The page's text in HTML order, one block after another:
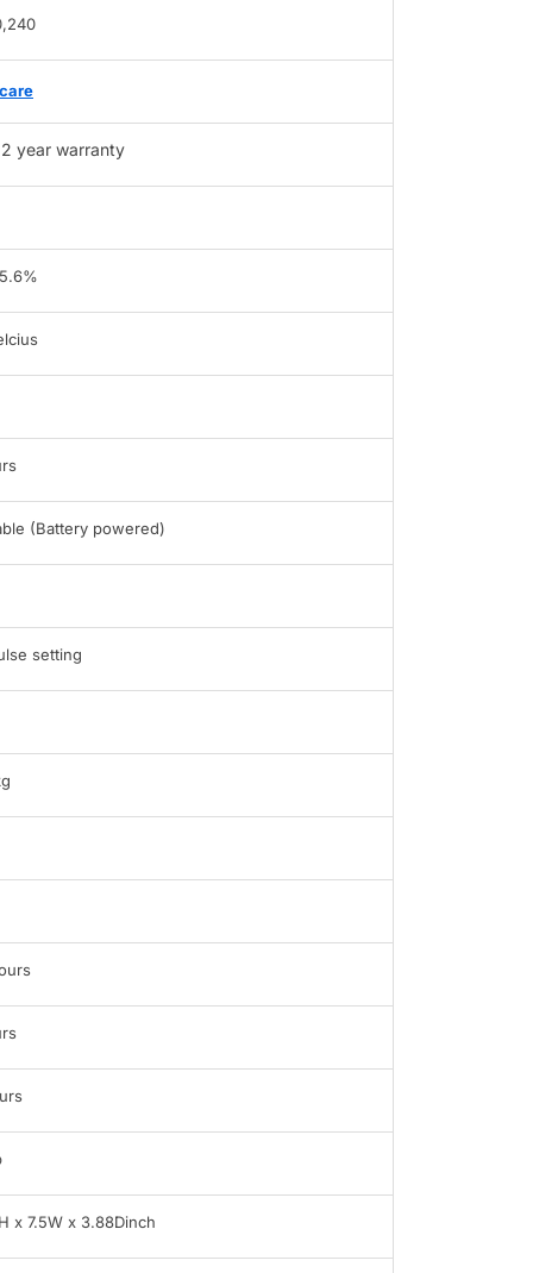
2 year warranty
(Battery powered)
setting
x 7.5W x 3.88Dinch